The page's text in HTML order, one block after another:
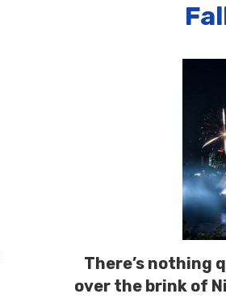
There’s nothing
over the brink of